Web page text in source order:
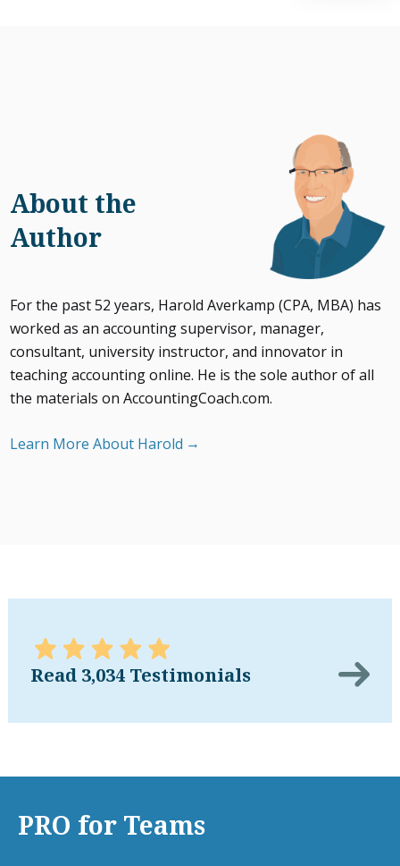
About the
Author
For the past 52 years, Harold Averkamp (CPA, MBA) has
worked as an accounting supervisor, manager,
consultant, university instructor, and innovator in
teaching accounting online. He is the sole author of all
the materials on AccountingCoach.com.
Learn More About Harold
Read 3,034 Testimonials
PRO for Teams